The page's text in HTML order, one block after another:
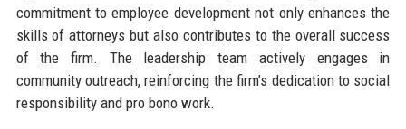
commitment to employee development not only enhances the
skills of attorneys but also contributes to the overall success
of the firm. The leadership team actively engages in
community outreach, reinforcing the firm’s dedication to social
responsibility and pro bono work.